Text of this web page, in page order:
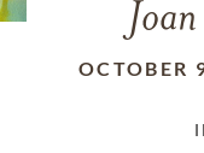
OCTOBER